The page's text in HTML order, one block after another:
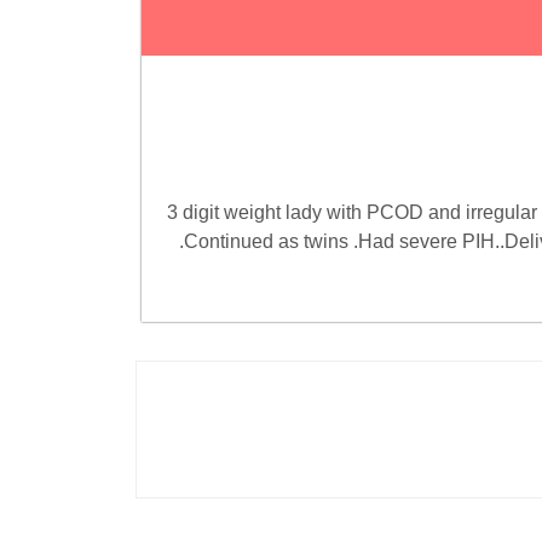
3 digit weight lady with PCOD and
.Continued as twins .Had severe